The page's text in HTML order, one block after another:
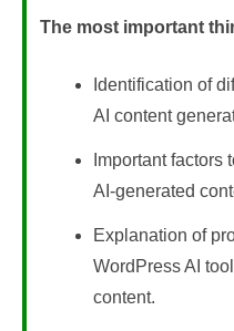
The most important
Identification of
AI content
Important factors
AI-generated
Explanation of
WordPress AI
content.